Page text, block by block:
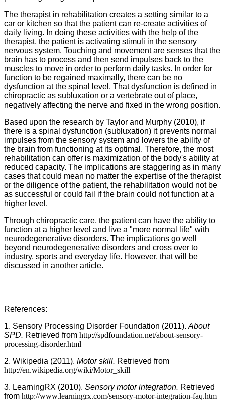
The therapist in rehabilitation creates a setting similar to a
car or kitchen so that the patient can re-create activities of
daily living. In doing these activities with the help of the
therapist, the patient is activating stimuli in the sensory
nervous system. Touching and movement are senses that the
brain has to process and then send impulses back to the
muscles to move in order to perform daily tasks. In order for
function to be regained maximally, there can be no
dysfunction at the spinal level. That dysfunction is defined in
chiropractic as subluxation or a vertebrate out of place,
negatively affecting the nerve and fixed in the wrong position.
Based upon the research by Taylor and Murphy (2010), if
there is a spinal dysfunction (subluxation) it prevents normal
impulses from the sensory system and lowers the ability of
the brain from functioning at its optimal. Therefore, the most
rehabilitation can offer is maximization of the body's ability at
reduced capacity. The implications are staggering as in many
cases that could mean no matter the expertise of the therapist
or the diligence of the patient, the rehabilitation would not be
as successful or could fail if the brain could not function at a
higher level.
Through chiropractic care, the patient can have the ability to
function at a higher level and live a "more normal life" with
neurodegenerative disorders. The implications go well
beyond neurodegenerative disorders and cross over to
industry, sports and everyday life. However, that will be
discussed in another article.
References:
1. Sensory Processing Disorder Foundation (2011). About
SPD. Retrieved from http://spdfoundation.net/about-sensory-
processing-disorder.html
2. Wikipedia (2011). Motor skill. Retrieved from
http://en.wikipedia.org/wiki/Motor_skill
3. LearningRX (2010). Sensory motor integration. Retrieved
from http://www.learningrx.com/sensory-motor-integration-faq.htm